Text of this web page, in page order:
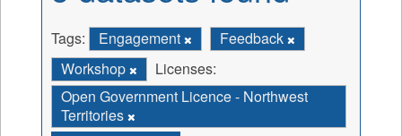
Tags: Engagement
Feedback
Workshop
Licenses:
Open Government Licence - Northwest
Territories